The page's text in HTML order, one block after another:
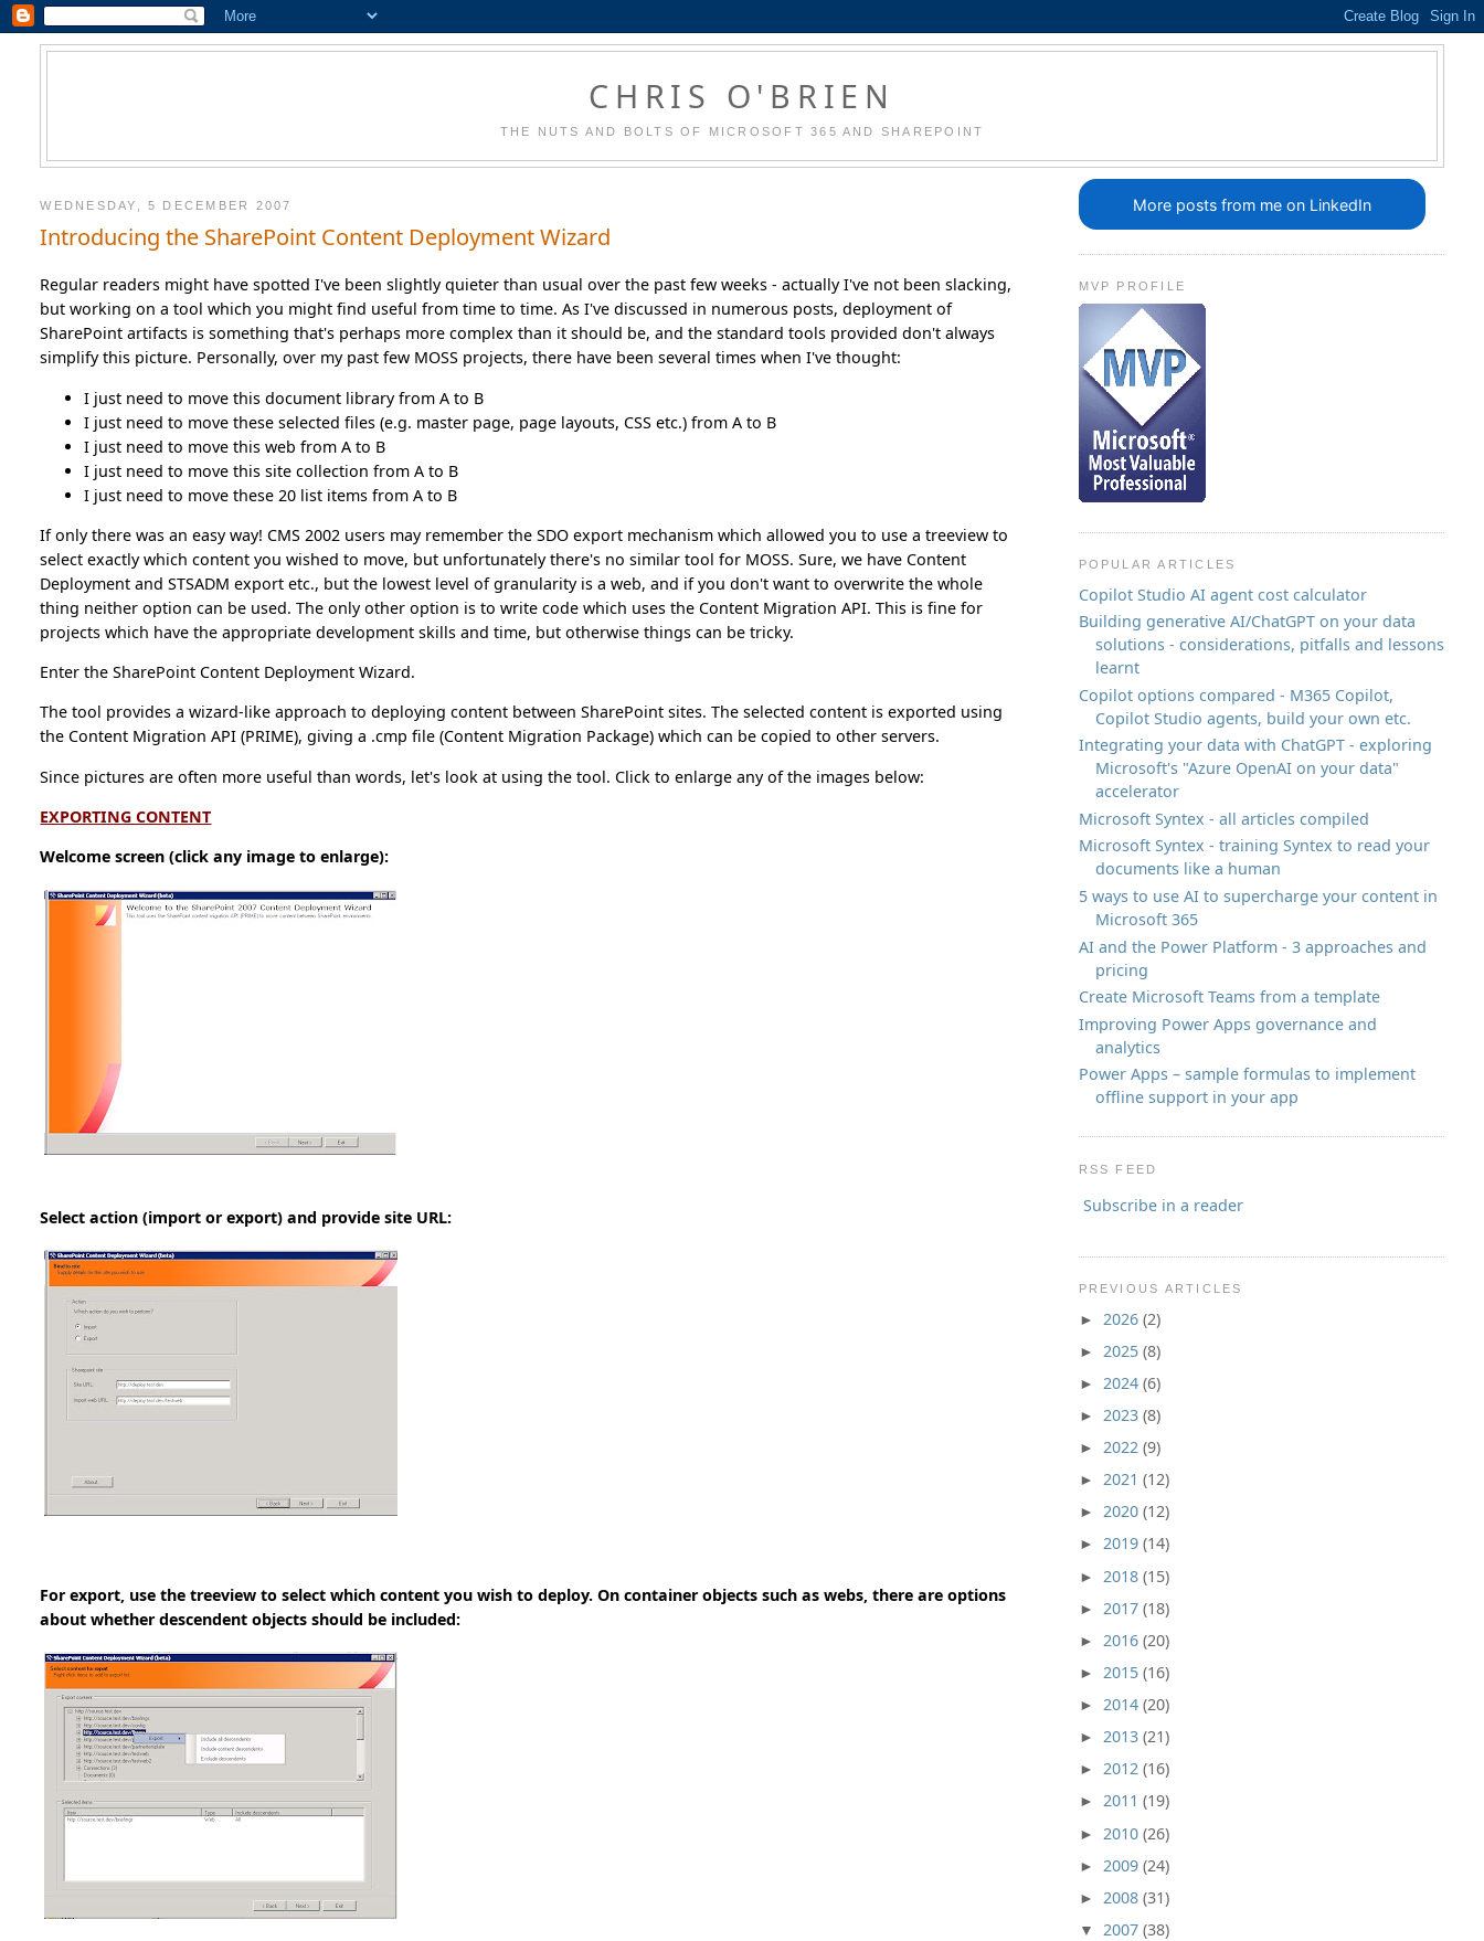
CHRIS O'BRIEN
THE NUTS AND BOLTS OF MICROSOFT 365 AND SHAREPOINT
WEDNESDAY, 5 DECEMBER 2007
Introducing the SharePoint Content Deployment Wizard
Regular readers might have spotted I've been slightly quieter than usual over the past few weeks - actually I've not been slacking,
but working on a tool which you might find useful from time to time. As I've discussed in numerous posts, deployment of
SharePoint artifacts is something that's perhaps more complex than it should be, and the standard tools provided don't always
simplify this picture. Personally, over my past few MOSS projects, there have been several times when I've thought:
I just need to move this document library from A to B
I just need to move these selected files (e.g. master page, page layouts, CSS etc.) from A to B
I just need to move this web from A to B
I just need to move this site collection from A to B
I just need to move these 20 list items from A to B
If only there was an easy way! CMS 2002 users may remember the SDO export mechanism which allowed you to use a treeview to
select exactly which content you wished to move, but unfortunately there's no similar tool for MOSS. Sure, we have Content
Deployment and STSADM export etc., but the lowest level of granularity is a web, and if you don't want to overwrite the whole
thing neither option can be used. The only other option is to write code which uses the Content Migration API. This is fine for
projects which have the appropriate development skills and time, but otherwise things can be tricky.
Enter the SharePoint Content Deployment Wizard.
The tool provides a wizard-like approach to deploying content between SharePoint sites. The selected content is exported using
the Content Migration API (PRIME), giving a .cmp file (Content Migration Package) which can be copied to other servers.
Since pictures are often more useful than words, let's look at using the tool. Click to enlarge any of the images below:
EXPORTING CONTENT
Welcome screen (click any image to enlarge):
Select action (import or export) and provide site URL:
For export, use the treeview to select which content you wish to deploy. On container objects such as webs, there are options
about whether descendent objects should be included:
More posts from me on LinkedIn
MVP PROFILE
POPULAR ARTICLES
Copilot Studio AI agent cost calculator
Building generative AI/ChatGPT on your data
solutions - considerations, pitfalls and lessons
learnt
Copilot options compared - M365 Copilot,
Copilot Studio agents, build your own etc.
Integrating your data with ChatGPT - exploring
Microsoft's "Azure OpenAI on your data"
accelerator
Microsoft Syntex - all articles compiled
Microsoft Syntex - training Syntex to read your
documents like a human
5 ways to use AI to supercharge your content in
Microsoft 365
AI and the Power Platform - 3 approaches and
pricing
Create Microsoft Teams from a template
Improving Power Apps governance and
analytics
Power Apps – sample formulas to implement
offline support in your app
RSS FEED
Subscribe in a reader
PREVIOUS ARTICLES
► 2026 (2)
► 2025 (8)
► 2024 (6)
► 2023 (8)
► 2022 (9)
► 2021 (12)
► 2020 (12)
► 2019 (14)
► 2018 (15)
► 2017 (18)
► 2016 (20)
► 2015 (16)
► 2014 (20)
► 2013 (21)
► 2012 (16)
► 2011 (19)
► 2010 (26)
► 2009 (24)
► 2008 (31)
▼ 2007 (38)